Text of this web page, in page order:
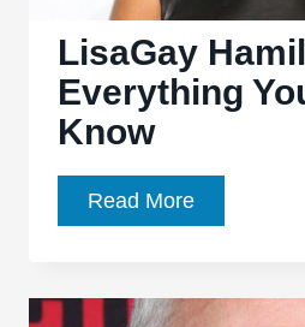
LisaGay
Everything
Know
Read MoreLisaGay
Hamilton
Everything